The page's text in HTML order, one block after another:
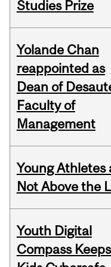
Studies Prize
Yolande Chan
reappointed as
Dean of
Faculty of
Management
Young Athletes
Not Above the
Youth Digital
Compass Keeps